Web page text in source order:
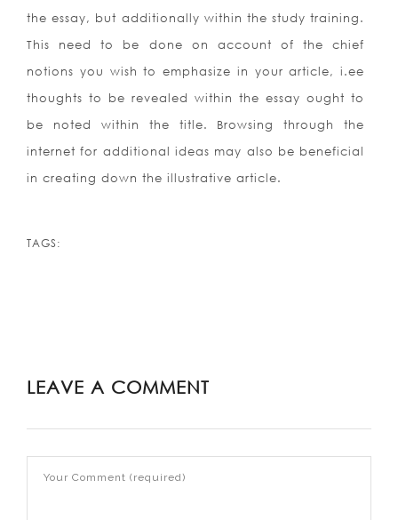
the essay, but additionally within the study training.
This need to be done on account of the chief
notions you wish to emphasize in your article, i.ee
thoughts to be revealed within the essay ought to
be noted within the title. Browsing through the
internet for additional ideas may also be beneficial
in creating down the illustrative article.
TAGS:
LEAVE A COMMENT